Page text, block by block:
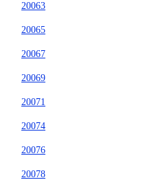
20063
20065
20067
20069
20071
20074
20076
20078